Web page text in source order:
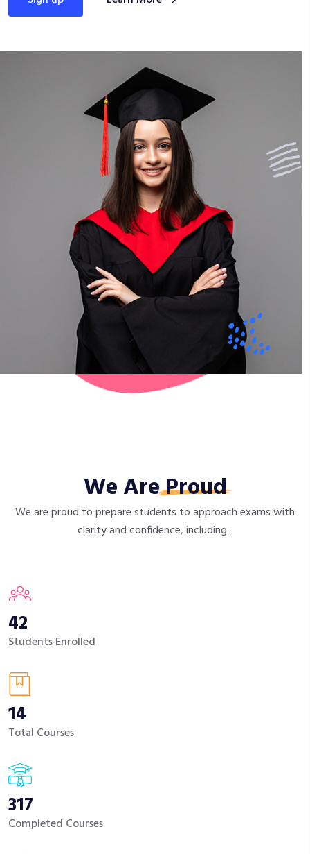
We AreProud
We are proud to prepare students to approach exams with
clarity and confidence, including...
42
Students Enrolled
14
Total Courses
317
Completed Courses